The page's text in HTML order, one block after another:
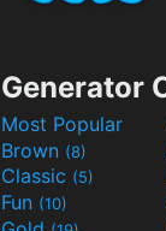
Generator
Most Popular
Brown (8)
Classic (5)
Fun (10)